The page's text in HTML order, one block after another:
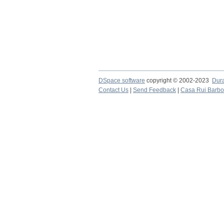
DSpace software copyright © 2002-2023
Contact Us
Send Feedback Casa Rui